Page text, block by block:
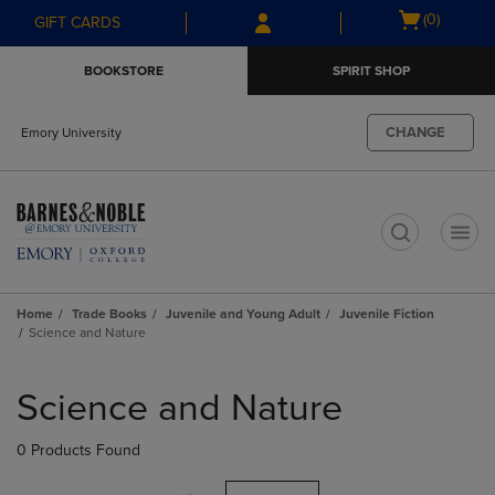
Skip
to
Skip
to
menu
GIFT CARDS
Open
(0)
BOOKSTORE SPIRIT SHOP
Emory University CHANGE
Home Trade Books Juvenile and Young Adult
Juvenile Fiction
Science and Nature
products
Science and Nature
0 Products Found